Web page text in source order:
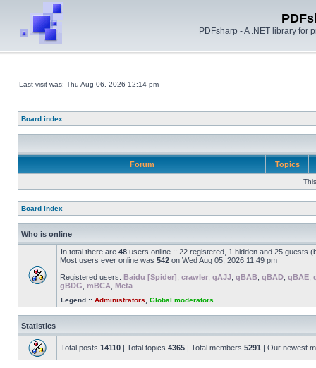
PDFsharp - A .NET library for
Last visit was: Thu Aug 06, 2026 12:14 pm
Board index
Forum Topics
Board index
Who is online
In total there are 48 users online :: 22 registered, 1 hidden and 25 guests
Most users ever online was 542 on Wed Aug 05, 2026 11:49 pm
Registered users: Baidu [Spider] crawler gAJJ gBAB gBAD gBAE
gBDG mBCA Meta
Legend :: Administrators Global moderators
Statistics
Total posts 14110 | Total topics 4365 | Total members 5291 | Our newest